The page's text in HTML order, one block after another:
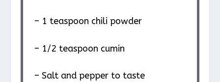
– 1 teaspoon chili powder
– 1/2 teaspoon cumin
– Salt and pepper to taste